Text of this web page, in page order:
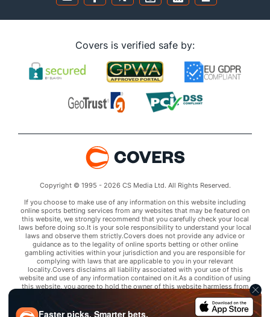
Covers is verified safe by:
Copyright © 1995 - 2026 CS Media Ltd. All Rights Reserved.
If you choose to make use of any information on this website including
online sports betting services from any websites that may be featured on
this website, we strongly recommend that you carefully check your local
laws before doing so.It is your sole responsibility to understand your local
laws and observe them strictly.Covers does not provide any advice or
guidance as to the legality of online sports betting or other online
gambling activities within your jurisdiction and you are responsible for
complying with laws that are applicable to you in your relevant
locality.Covers disclaims all liability associated with your use of this
website and use of any information contained on it.As a condition of using
this website, you agree to hold the owner of this website harmless from
any claims arising from your use of any services on any third party website
that may be featured by Covers.
Faster picks. Smarter bets.